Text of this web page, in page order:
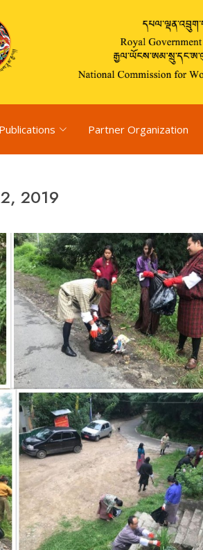
Publications Partner Organization
2019